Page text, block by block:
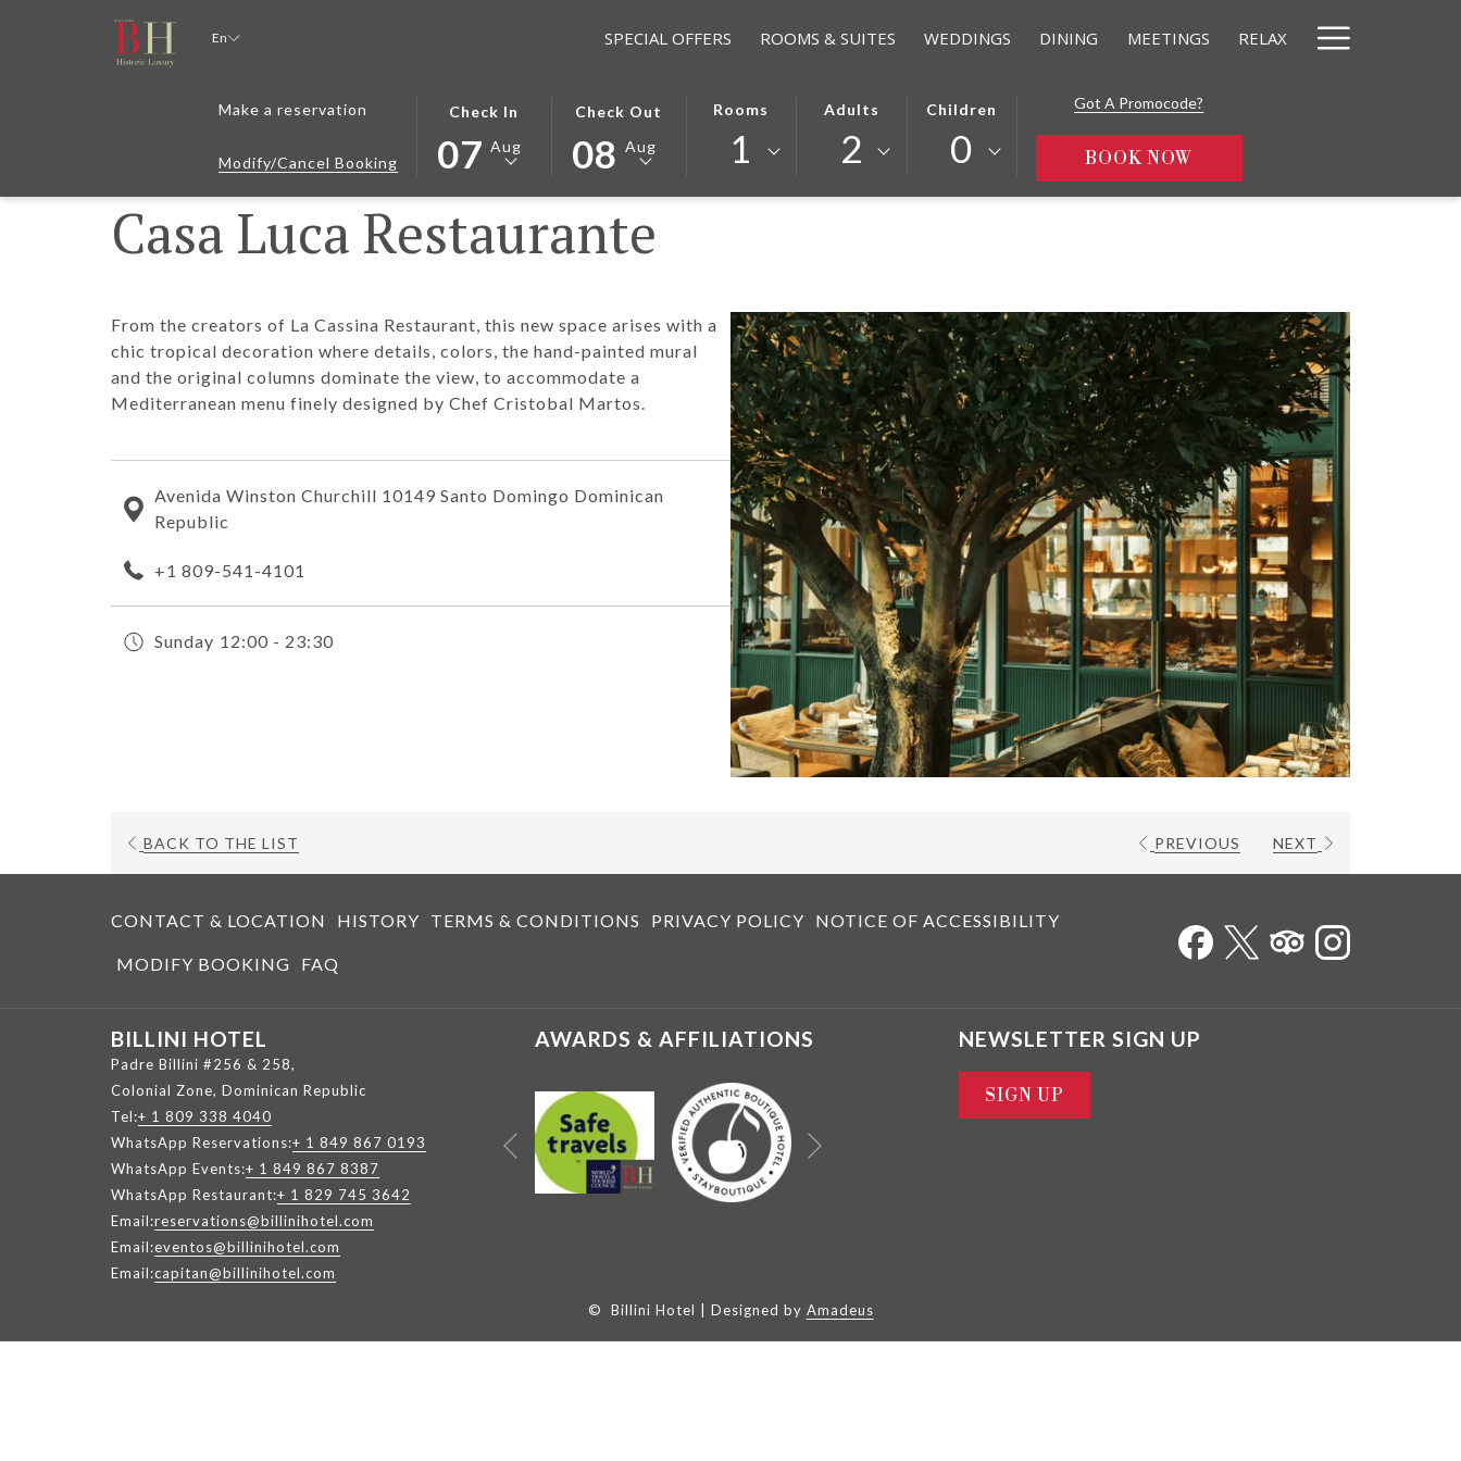
En SPECIAL OFFERS ROOMS & SUITES WEDDINGS DINING MEETINGS RELAX Menu
Make a reservation
Modify/Cancel Booking
Check In
THIS
OPENS
TO
DATE.
SELECTED
IN
7TH
07 Aug
Check Out
THIS
OPENS
TO
DATE.
SELECTED
OUT
8TH
08 Aug
Rooms
1
Adults
2
Children
0
Got A Promocode?
BOOK NOW
Casa Luca Restaurante
From the creators of La Cassina Restaurant, this new space arises with a
chic tropical decoration where details, colors, the hand-painted mural
and the original columns dominate the view, to accommodate a
Mediterranean menu finely designed by Chef Cristobal Martos.
Avenida Winston Churchill 10149 Santo Domingo Dominican
Republic
+1 809-541-4101
Sunday 12:00 - 23:30
BACK TO THE LIST
NEW
PREVIOUS NEXT
CONTACT & LOCATION HISTORY TERMS & CONDITIONS PRIVACY POLICY NOTICE OF ACCESSIBILITY
MODIFY BOOKING FAQ
BILLINI HOTEL
Padre Billini #256 & 258,
Colonial Zone, Dominican Republic
Tel:+ 1 809 338 4040
WhatsApp Reservations:+ 1 849 867 0193
WhatsApp Events:+ 1 849 867 8387
WhatsApp Restaurant:+ 1 829 745 3642
Email:reservations@billinihotel.com
Email:eventos@billinihotel.com
Email:capitan@billinihotel.com
AWARDS & AFFILIATIONS
Previous
NEWSLETTER SIGN UP
SIGN UP
© Billini Hotel | Designed by Amadeus